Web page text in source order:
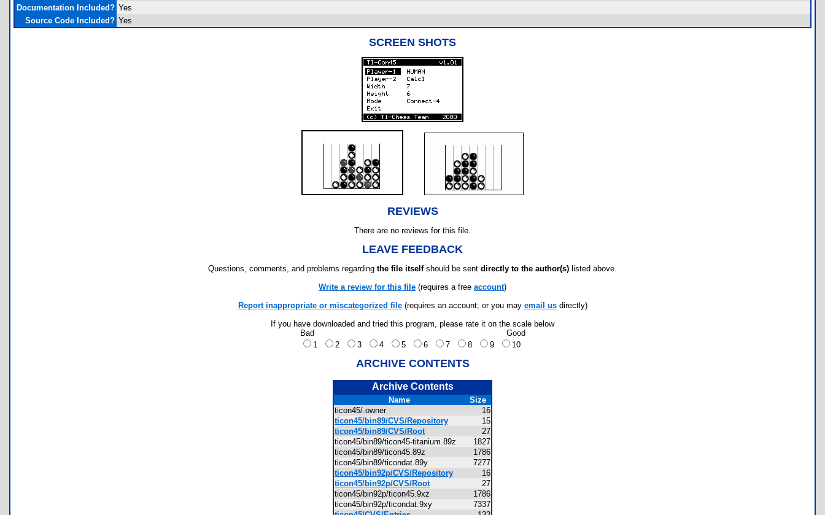
Documentation Included? Yes
Source Code Included? Yes
SCREEN SHOTS
REVIEWS
There are no reviews for this file.
LEAVE FEEDBACK
Questions, comments, and problems regarding the file itselfshould be sent directly to the author(s) listed above.
Write a review for this file (requires a free account)
Report inappropriate or miscategorized file(requires an account; or you may email usdirectly)
If you have downloaded and tried this program, please rate it on the scale below
Bad
Good
1
2 3 4 5 6 7 8 9 10
ARCHIVE CONTENTS
Archive Contents
Name
Size
ticon45/.owner
16
ticon45/bin89/CVS/Repository
15
ticon45/bin89/CVS/Root
27
ticon45/bin89/ticon45-titanium.89z
1827
ticon45/bin89/ticon45.89z
1786
ticon45/bin89/ticondat.89y
7277
ticon45/bin92p/CVS/Repository
16
ticon45/bin92p/CVS/Root
27
ticon45/bin92p/ticon45.9xz
1786
ticon45/bin92p/ticondat.9xy
7337